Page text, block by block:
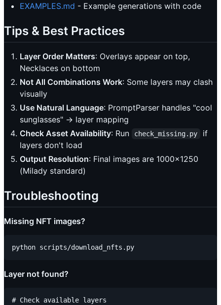
EXAMPLES.md - Example generations with code
Tips & Best Practices
Layer Order Matters: Overlays appear on top,
Necklaces on bottom
Not All Combinations Work: Some layers may clash
visually
Use Natural Language: PromptParser handles "cool
sunglasses" → layer mapping
Check Asset Availability: Run check_missing.py
if
layers don't load
Output Resolution: Final images are 1000x1250
(Milady standard)
Troubleshooting
Missing NFT images?
Layer not found?
# Check available layers